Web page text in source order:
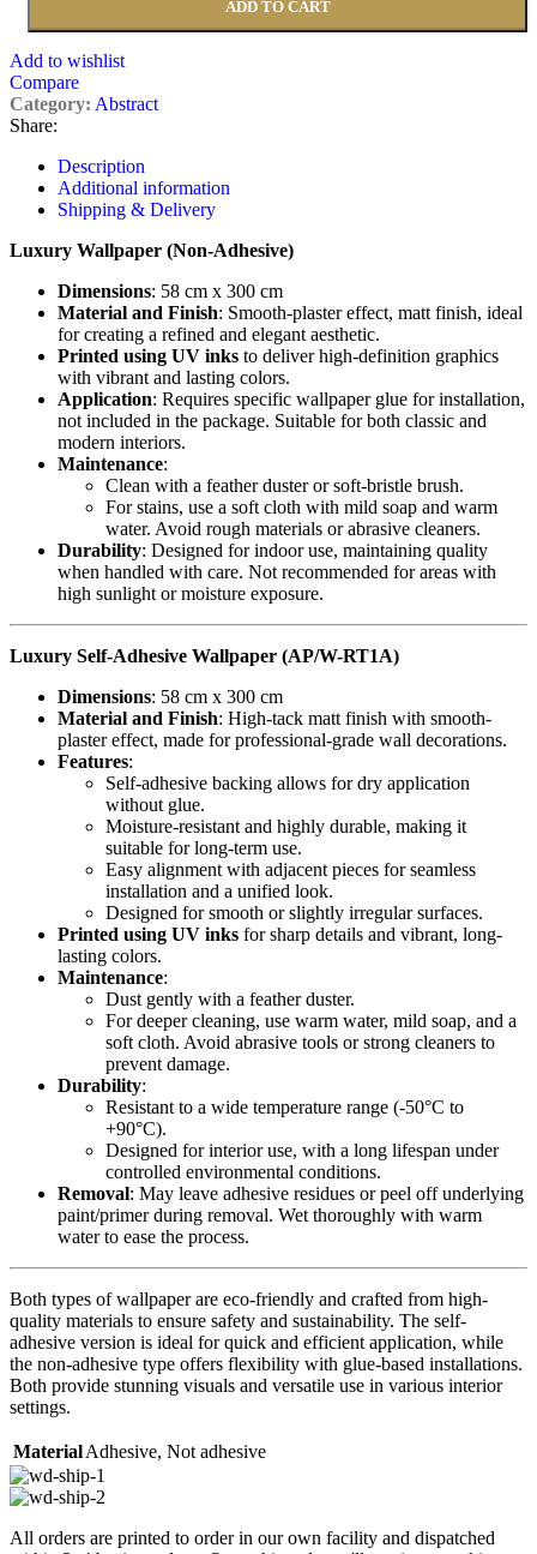
ADD TO CART
Add to wishlist
Compare
Category: Abstract
Share:
Description
Additional information
Shipping & Delivery
Luxury Wallpaper (Non-Adhesive)
Dimensions: 58 cm x 300 cm
Material and Finish: Smooth-plaster effect, matt finish, ideal
for creating a refined and elegant aesthetic.
Printed using UV inks to deliver high-definition graphics
with vibrant and lasting colors.
Application: Requires specific wallpaper glue for installation,
not included in the package. Suitable for both classic and
modern interiors.
Maintenance:
Clean with a feather duster or soft-bristle brush.
For stains, use a soft cloth with mild soap and warm
water. Avoid rough materials or abrasive cleaners.
Durability: Designed for indoor use, maintaining quality
when handled with care. Not recommended for areas with
high sunlight or moisture exposure.
Luxury Self-Adhesive Wallpaper (AP/W-RT1A)
Dimensions: 58 cm x 300 cm
Material and Finish: High-tack matt finish with smooth-
plaster effect, made for professional-grade wall decorations.
Features:
Self-adhesive backing allows for dry application
without glue.
Moisture-resistant and highly durable, making it
suitable for long-term use.
Easy alignment with adjacent pieces for seamless
installation and a unified look.
Designed for smooth or slightly irregular surfaces.
Printed using UV inks for sharp details and vibrant, long-
lasting colors.
Maintenance:
Dust gently with a feather duster.
For deeper cleaning, use warm water, mild soap, and a
soft cloth. Avoid abrasive tools or strong cleaners to
prevent damage.
Durability:
Resistant to a wide temperature range (-50°C to
+90°C).
Designed for interior use, with a long lifespan under
controlled environmental conditions.
Removal: May leave adhesive residues or peel off underlying
paint/primer during removal. Wet thoroughly with warm
water to ease the process.
Both types of wallpaper are eco-friendly and crafted from high-
quality materials to ensure safety and sustainability. The self-
adhesive version is ideal for quick and efficient application, while
the non-adhesive type offers flexibility with glue-based installations.
Both provide stunning visuals and versatile use in various interior
settings.
MaterialAdhesive, Not adhesive
All orders are printed to order in our own facility and dispatched